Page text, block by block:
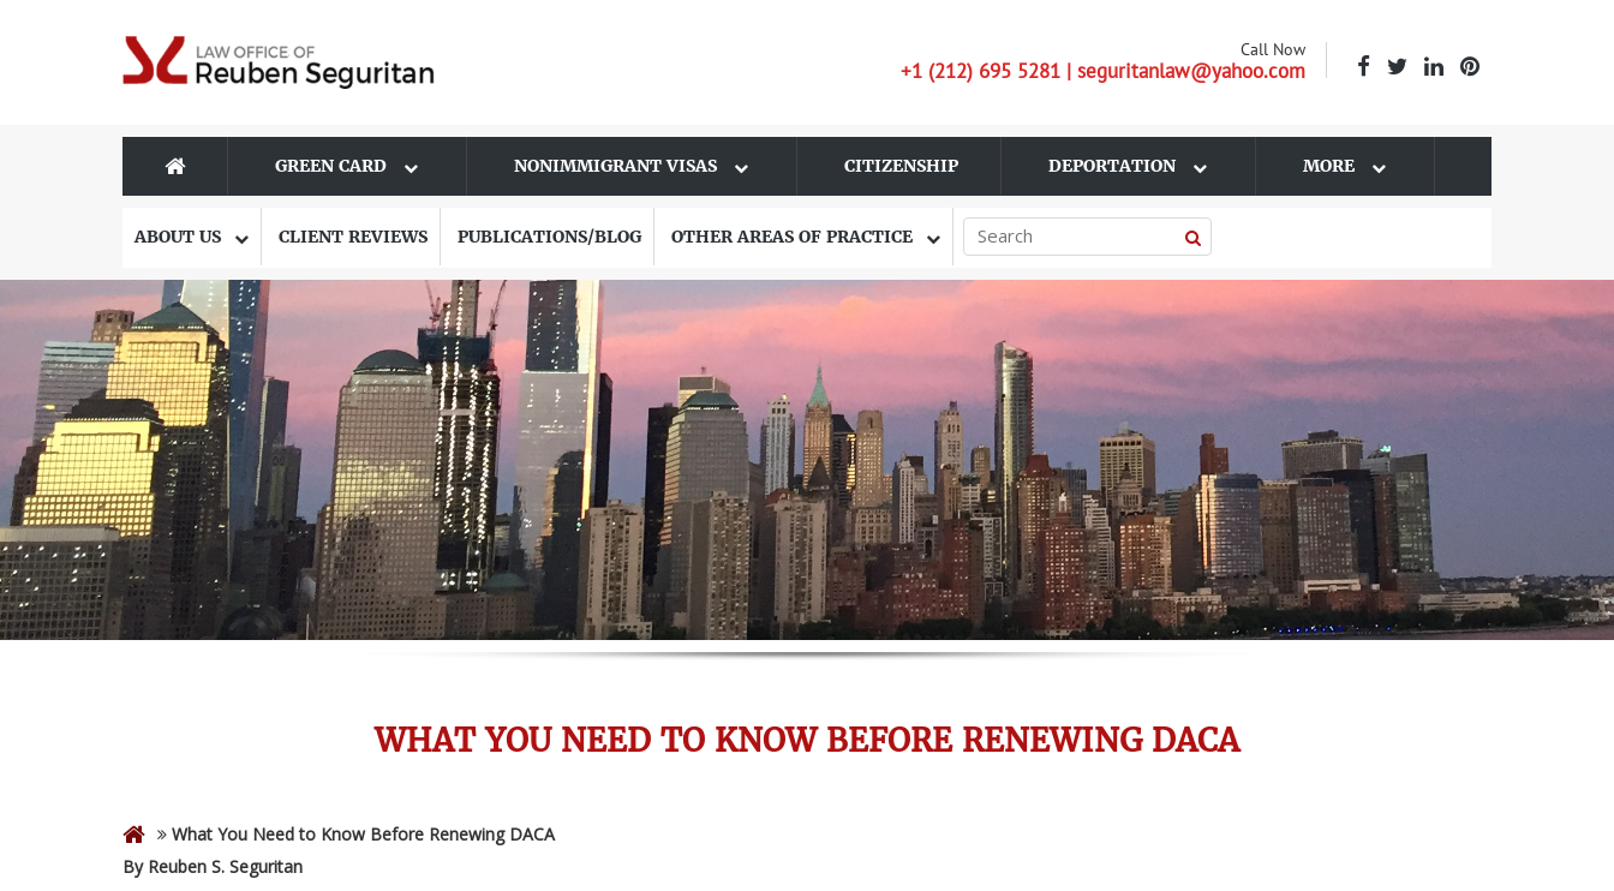
Call Now
+1 (212) 695 5281 | seguritanlaw@yahoo.com
GREEN CARD NONIMMIGRANT VISAS CITIZENSHIP DEPORTATION MORE
ABOUT US CLIENT REVIEWS PUBLICATIONS/BLOG OTHER AREAS OF PRACTICE
WHAT YOU NEED TO KNOW BEFORE RENEWING DACA
What You Need to Know Before Renewing DACA
By Reuben S. Seguritan